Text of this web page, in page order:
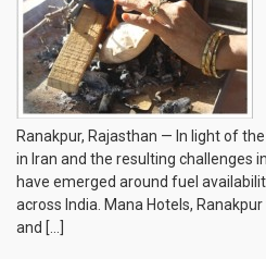
Ranakpur, Rajasthan — In light of
in Iran and the resulting challenges
have emerged around fuel
across India. Mana Hotels,
and […]